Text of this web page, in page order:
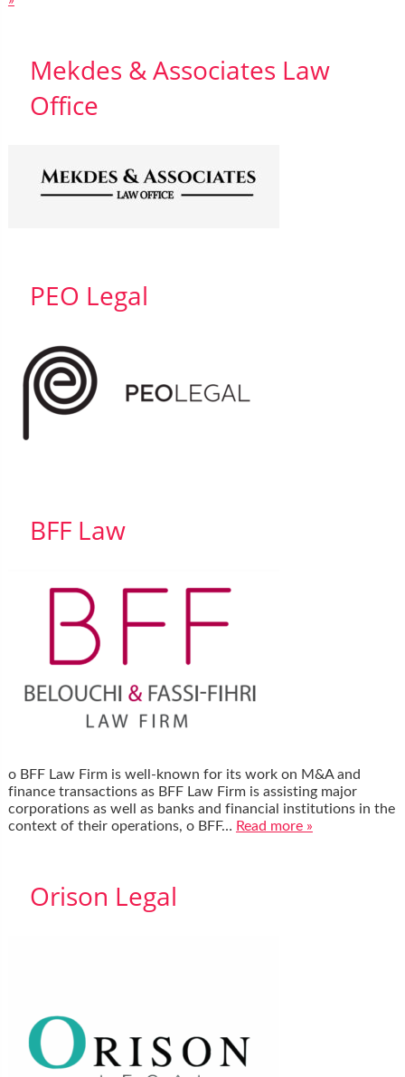
Mekdes & Associates Law
Office
PEO Legal
BFF Law
o BFF Law Firm is well-known for its work on M&A and
finance transactions as BFF Law Firm is assisting major
corporations as well as banks and financial institutions in the
context of their operations, o BFF… Read more »
Orison Legal